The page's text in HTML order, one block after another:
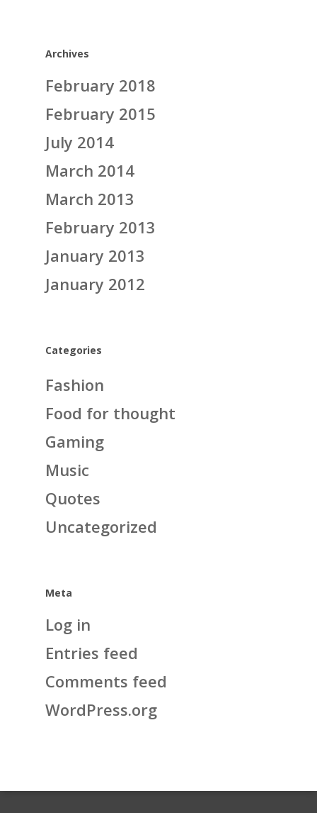
Archives
February 2018
February 2015
July 2014
March 2014
March 2013
February 2013
January 2013
January 2012
Categories
Fashion
Food for thought
Gaming
Music
Quotes
Uncategorized
Meta
Log in
Entries feed
Comments feed
WordPress.org